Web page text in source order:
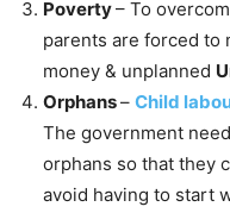
Poverty– To
parents are forced to
money & unplanned
Orphans– Child
The government
orphans so that they
avoid having to start